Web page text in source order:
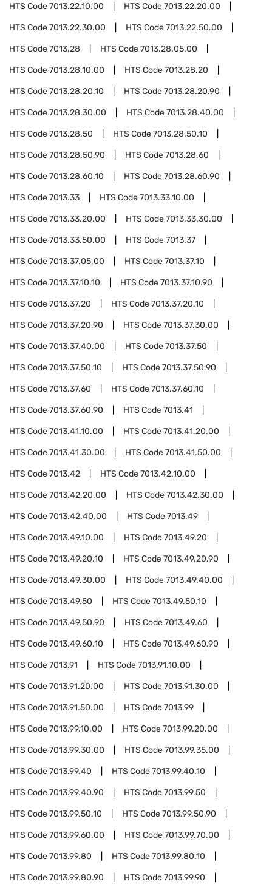
HTS Code7013.22.10.00 HTS Code7013.22.20.00
HTS Code7013.22.30.00 HTS Code7013.22.50.00
HTS Code7013.28 HTS Code7013.28.05.00
HTS Code7013.28.10.00 HTS Code7013.28.20
HTS Code7013.28.20.10 HTS Code7013.28.20.90
HTS Code7013.28.30.00 HTS Code7013.28.40.00
HTS Code7013.28.50 HTS Code7013.28.50.10
HTS Code7013.28.50.90 HTS Code7013.28.60
HTS Code7013.28.60.10 HTS Code7013.28.60.90
HTS Code7013.33 HTS Code7013.33.10.00
HTS Code7013.33.20.00 HTS Code7013.33.30.00
HTS Code7013.33.50.00 HTS Code7013.37
HTS Code7013.37.05.00 HTS Code7013.37.10
HTS Code7013.37.10.10 HTS Code7013.37.10.90
HTS Code7013.37.20 HTS Code7013.37.20.10
HTS Code7013.37.20.90 HTS Code7013.37.30.00
HTS Code7013.37.40.00 HTS Code7013.37.50
HTS Code7013.37.50.10 HTS Code7013.37.50.90
HTS Code7013.37.60 HTS Code7013.37.60.10
HTS Code7013.37.60.90 HTS Code7013.41
HTS Code7013.41.10.00 HTS Code7013.41.20.00
HTS Code7013.41.30.00 HTS Code7013.41.50.00
HTS Code7013.42 HTS Code7013.42.10.00
HTS Code7013.42.20.00 HTS Code7013.42.30.00
HTS Code7013.42.40.00 HTS Code7013.49
HTS Code7013.49.10.00 HTS Code7013.49.20
HTS Code7013.49.20.10 HTS Code7013.49.20.90
HTS Code7013.49.30.00 HTS Code7013.49.40.00
HTS Code7013.49.50 HTS Code7013.49.50.10
HTS Code7013.49.50.90 HTS Code7013.49.60
HTS Code7013.49.60.10 HTS Code7013.49.60.90
HTS Code7013.91 HTS Code7013.91.10.00
HTS Code7013.91.20.00 HTS Code7013.91.30.00
HTS Code7013.91.50.00 HTS Code7013.99
HTS Code7013.99.10.00 HTS Code7013.99.20.00
HTS Code7013.99.30.00 HTS Code7013.99.35.00
HTS Code7013.99.40 HTS Code7013.99.40.10
HTS Code7013.99.40.90 HTS Code7013.99.50
HTS Code7013.99.50.10 HTS Code7013.99.50.90
HTS Code7013.99.60.00 HTS Code7013.99.70.00
HTS Code7013.99.80 HTS Code7013.99.80.10
HTS Code7013.99.80.90 HTS Code7013.99.90